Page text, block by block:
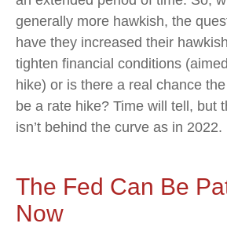
generally more hawkish, the
have they increased their
tighten financial conditions
hike) or is there a real chance
be a rate hike? Time will tell, but
isn’t behind the curve as in 2022.
The Fed Can Be
Now